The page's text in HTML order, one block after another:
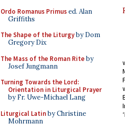
Ordo Romanus Primused. Alan
Griffiths
The Shape of the Liturgyby Dom
Gregory Dix
The Mass of the Roman Riteby
Josef Jungmann
Turning Towards the Lord:
Orientation in Liturgical Prayer
by Fr. Uwe-Michael Lang
Liturgical Latinby Christine
Mohrmann